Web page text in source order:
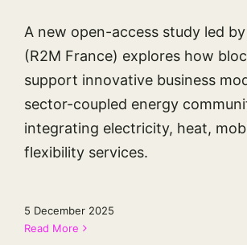
A new open-access study led
(R2M France) explores how
support innovative business
sector-coupled energy
integrating electricity, heat,
flexibility services.
5 December 2025
Read More